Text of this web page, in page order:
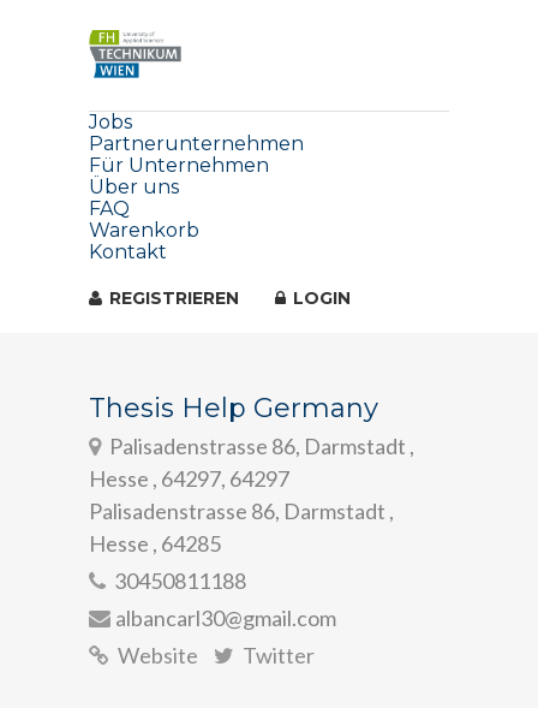
Jobs
Partnerunternehmen
Für Unternehmen
Über uns
FAQ
Warenkorb
Kontakt
REGISTRIEREN LOGIN
Thesis Help Germany
Palisadenstrasse 86, Darmstadt ,
Hesse , 64297, 64297
Palisadenstrasse 86, Darmstadt ,
Hesse , 64285
30450811188
albancarl30@gmail.com
Website
Twitter